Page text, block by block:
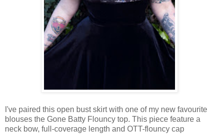
I've paired this open bust skirt with one of my new favourite
blouses the Gone Batty Flouncy top. This piece feature a
neck bow, full-coverage length and OTT-flouncy cap